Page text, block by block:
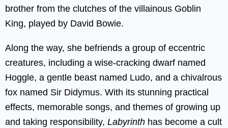
brother from the clutches of the villainous Goblin
King, played by David Bowie.
Along the way, she befriends a group of eccentric
creatures, including a wise-cracking dwarf named
Hoggle, a gentle beast named Ludo, and a chivalrous
fox named Sir Didymus. With its stunning practical
effects, memorable songs, and themes of growing up
and taking responsibility, Labyrinth has become a cult